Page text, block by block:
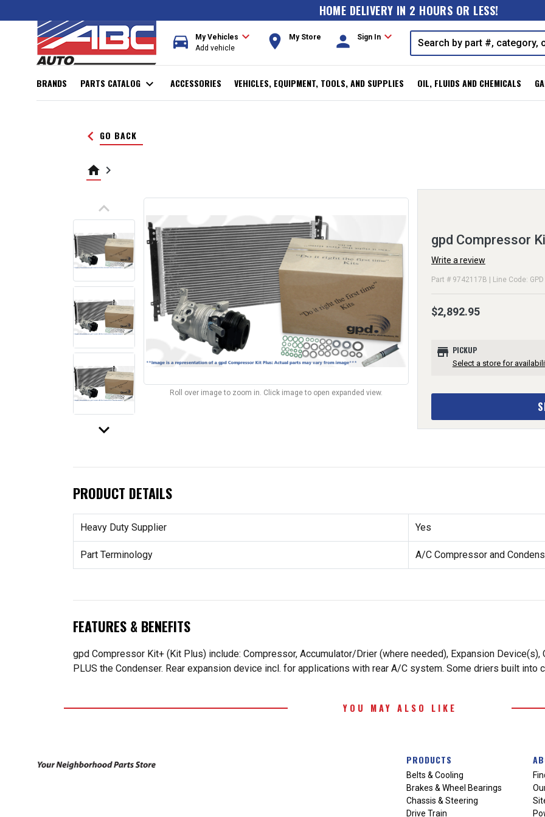
HOME DELIVERY IN 2 HOURS OR LESS!
directions_car My Vehicles expand_more
Add vehicle room My Store person Sign Inexpand_more
BRANDS PARTS CATALOG expand_more ACCESSORIES VEHICLES, EQUIPMENT, TOOLS, AND SUPPLIES OIL, FLUIDS AND CHEMICALS
keyboard_arrow_left GO BACK
home keyboard_arrow_right
keyboard_arrow_up
keyboard_arrow_down
Roll over image to zoom in. Click image to open expanded view.
gpd Compressor
Write a review
Part # 9742117B | Line Code: GPD
$2,892.95
store PICKUP
Select a store for
PRODUCT DETAILS
Heavy Duty Supplier Yes
Part Terminology A/C Compressor and
FEATURES & BENEFITS
gpd Compressor Kit+ (Kit Plus) include: Compressor, Accumulator/Drier (where needed), Expansion
PLUS the Condenser. Rear expansion device incl. for applications with rear A/C system. Some driers built into
YOU MAY ALSO LIKE
PRODUCTS
Belts & Cooling
Brakes & Wheel Bearings
Chassis & Steering
Drive Train